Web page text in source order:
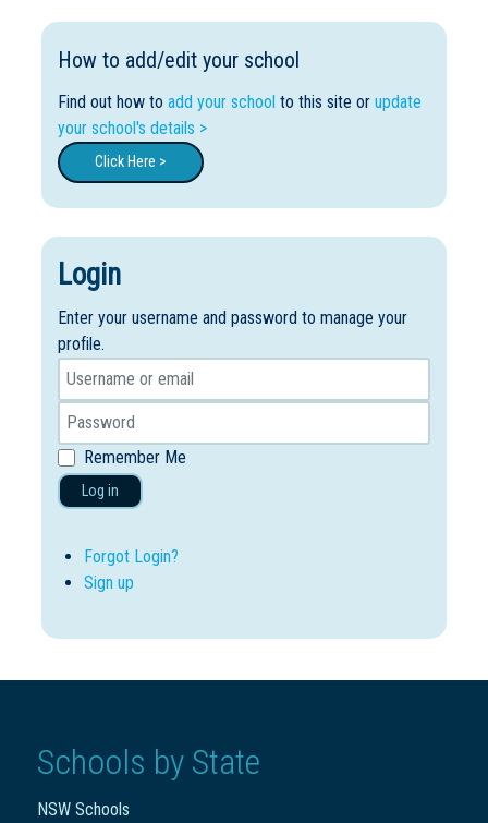
How to add/edit your school
Find out how to add your school to this site or update
your school's details >
Click Here >
Login
Enter your username and password to manage your
profile.
Remember Me
Log in
Forgot Login?
Sign up
Schools by State
NSW Schools